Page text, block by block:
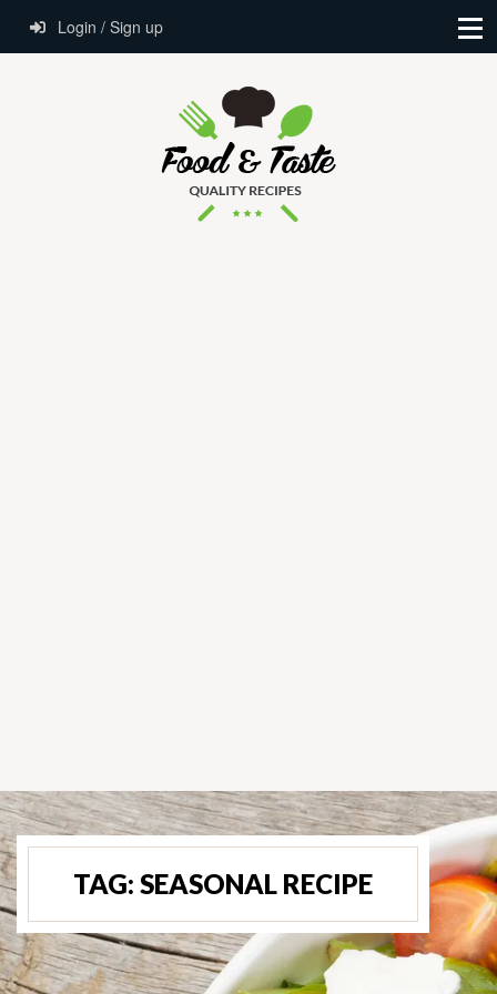
Login / Sign up
TAG: SEASONAL RECIPE